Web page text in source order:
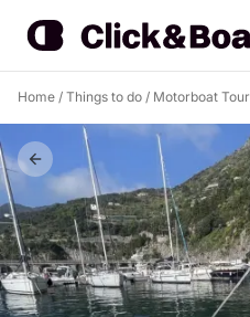
Home / Things to do / Motorboat Tour